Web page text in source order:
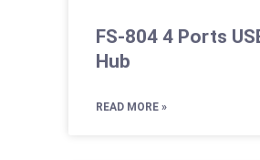
FS-804 4 Ports
Hub
READ MORE »